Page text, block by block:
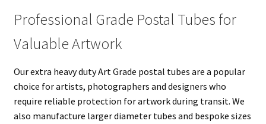
Professional Grade Postal Tubes for
Valuable Artwork
Our extra heavy duty Art Grade postal tubes are a popular
choice for artists, photographers and designers who
require reliable protection for artwork during transit. We
also manufacture larger diameter tubes and bespoke sizes